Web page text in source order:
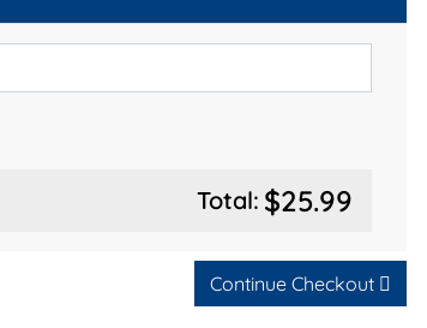
Total: $25.99
Continue Checkout